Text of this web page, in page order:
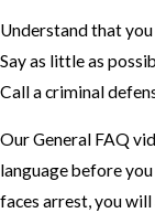
Understand that you
Say as little as
Call a criminal
Our General FAQ
language before
faces arrest, you